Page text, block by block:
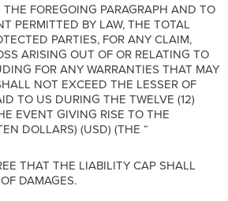
FOREGOING PARAGRAPH AND TO
PERMITTED BY LAW, THE TOTAL
PARTIES, FOR ANY CLAIM,
ARISING OUT OF OR RELATING TO
FOR ANY WARRANTIES THAT MAY
NOT EXCEED THE LESSER OF
TO US DURING THE TWELVE (12)
EVENT GIVING RISE TO THE
DOLLARS) (USD) (THE “
THAT THE LIABILITY CAP SHALL
DAMAGES.